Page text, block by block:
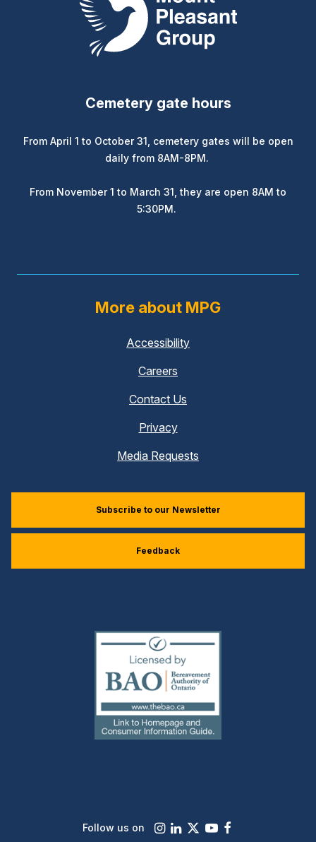
Cemetery gate hours
From April 1 to October 31, cemetery gates will be open
daily from 8AM-8PM.
From November 1 to March 31, they are open 8AM to
5:30PM.
More about MPG
Accessibility
Careers
Contact Us
Privacy
Media Requests
Subscribe to our Newsletter
Feedback
(external
link)
Follow us on Instagram
LinkedIn
X Youtube
Facebook